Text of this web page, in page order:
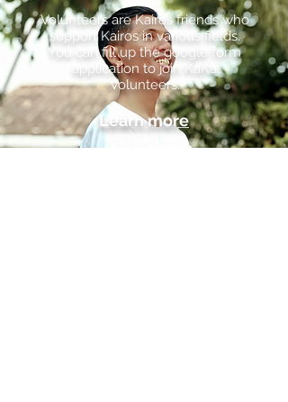
Volunteers are Kairos friends who
support Kairos in various fields.
You can fill up the google form
application to join KaKa
Volunteers.
Learn more